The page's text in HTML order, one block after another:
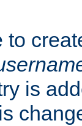
to
is